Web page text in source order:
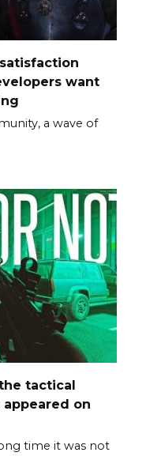
want
a wave of
tactical
appeared on
time it was not